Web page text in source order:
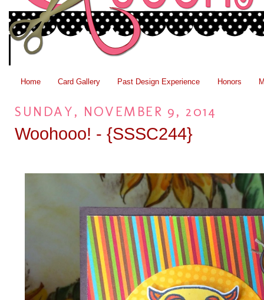
Home Card Gallery Past Design Experience Honors
SUNDAY, NOVEMBER 9, 2014
Woohooo! - {SSSC244}